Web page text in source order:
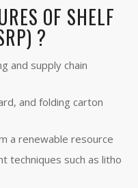
OF SHELF
?
and supply chain
and folding carton
a renewable resource
techniques such as litho